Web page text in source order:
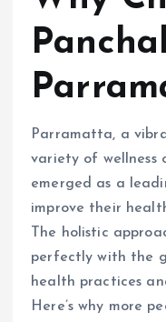
Parramatta, a
variety of wellness
emerged as a
improve their
The holistic
perfectly with the
health practices
Here’s why more